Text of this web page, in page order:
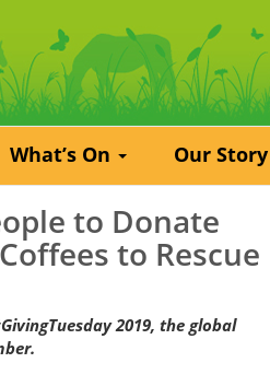
What’s On Our Story
to Donate
to Rescue
2019, the global